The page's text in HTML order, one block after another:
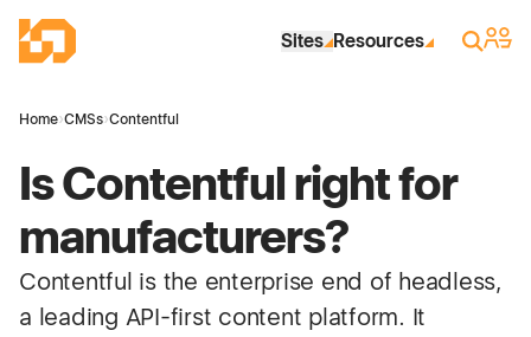
Industrial Site Design
Sites Resources Search
Sign
Home›CMSs›Contentful
Is Contentful right for
manufacturers?
Contentful is the enterprise end of headless,
a leading API-first content platform. It